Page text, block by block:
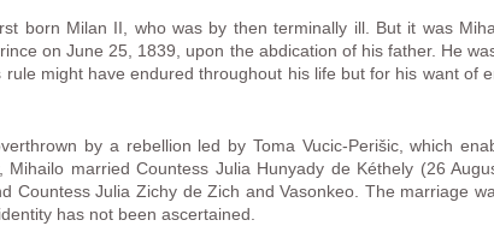
born Milan II, who was by then terminally ill. But it was
on June 25, 1839, upon the abdication of his father. He
might have endured throughout his life but for his want of
by a rebellion led by Toma Vucic-Perišic, which
married Countess Julia Hunyady de Kéthely (26
Countess Julia Zichy de Zich and Vasonkeo. The marriage
has not been ascertained.